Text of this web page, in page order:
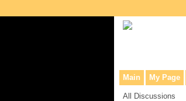
Main My Page
All Discussions